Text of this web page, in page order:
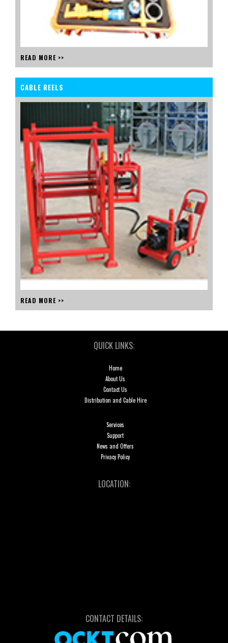
READ MORE >>
CABLE REELS
READ MORE >>
QUICK LINKS:
Home
About Us
Contact Us
Distribution and Cable Hire
Services
Support
News and Offers
Privacy Policy
LOCATION:
CONTACT DETAILS: